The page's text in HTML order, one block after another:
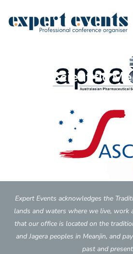
2017 APSA-
Scientific
Expert Events acknowledges the
lands and waters where we live, work
that our office is located on the
and Jagera peoples in Meanjin, and
past and